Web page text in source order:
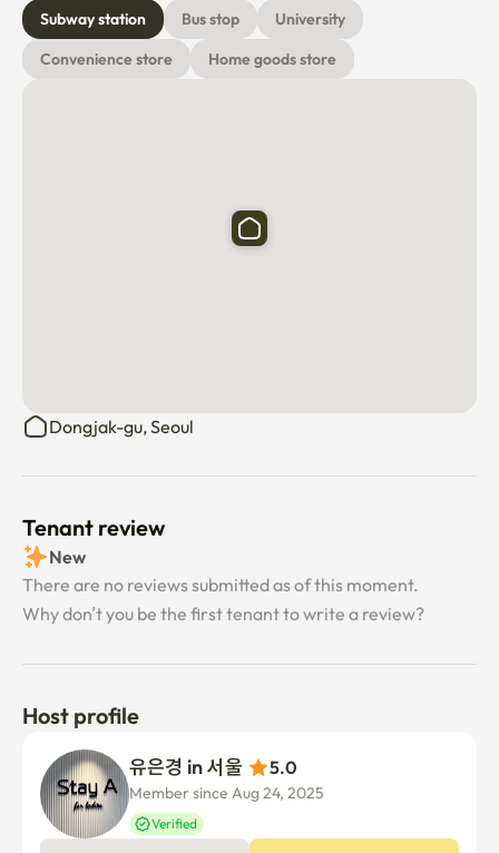
Subway station Bus stop
University
Convenience store
Home goods store
Dongjak-gu, Seoul
Tenant review
New
There are no reviews submitted as of this moment.
Why don’t you be the first tenant to write a review?
Host profile
5.0
Member since Aug 24, 2025
Verified